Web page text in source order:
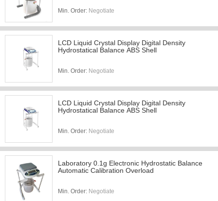
Min. Order: Negotiate
LCD Liquid Crystal Display Digital Density
Hydrostatical Balance ABS Shell
Min. Order: Negotiate
LCD Liquid Crystal Display Digital Density
Hydrostatical Balance ABS Shell
Min. Order: Negotiate
Laboratory 0.1g Electronic Hydrostatic Balance
Automatic Calibration Overload
Min. Order: Negotiate